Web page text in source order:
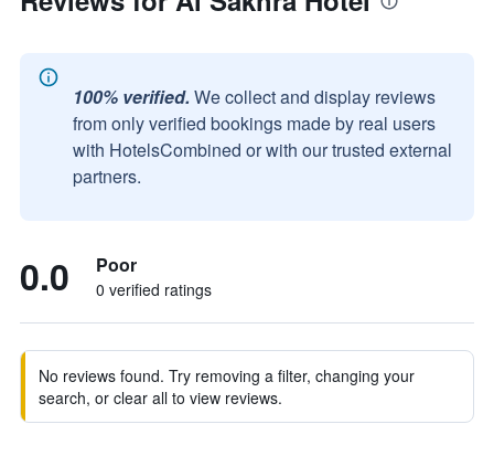
100% verified. We collect and display reviews
from only verified bookings made by real users
with HotelsCombined or with our trusted external
partners.
0.0 Poor
0 verified ratings
No reviews found. Try removing a filter, changing your
search, or clear all to view reviews.